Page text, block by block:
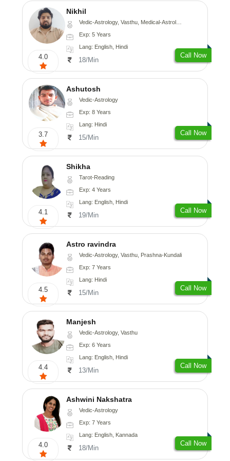
4.0
Nikhil
Vedic-Astrology, Vasthu, Medical-Astrology
Exp: 5 Years
Lang: English, Hindi
18/Min
Call Now
3.7
Ashutosh
Vedic-Astrology
Exp: 8 Years
Lang: Hindi
15/Min
Call Now
4.1
Shikha
Tarot-Reading
Exp: 4 Years
Lang: English, Hindi
19/Min
Call Now
4.5
Astro ravindra
Vedic-Astrology, Vasthu, Prashna-Kundali
Exp: 7 Years
Lang: Hindi
15/Min
Call Now
4.4
Manjesh
Vedic-Astrology, Vasthu
Exp: 6 Years
Lang: English, Hindi
13/Min
Call Now
4.0
Ashwini Nakshatra
Vedic-Astrology
Exp: 7 Years
Lang: English, Kannada
18/Min
Call Now